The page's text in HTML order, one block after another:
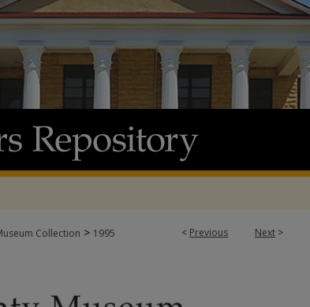
< Previous Next >
Collection > 1995